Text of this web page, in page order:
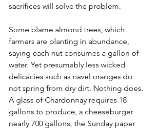
sacrifices will solve the problem.
Some blame almond trees, which
farmers are planting in abundance,
saying each nut consumes a gallon of
water. Yet presumably less wicked
delicacies such as navel oranges do
not spring from dry dirt. Nothing does.
A glass of Chardonnay requires 18
gallons to produce, a cheeseburger
nearly 700 gallons, the Sunday paper